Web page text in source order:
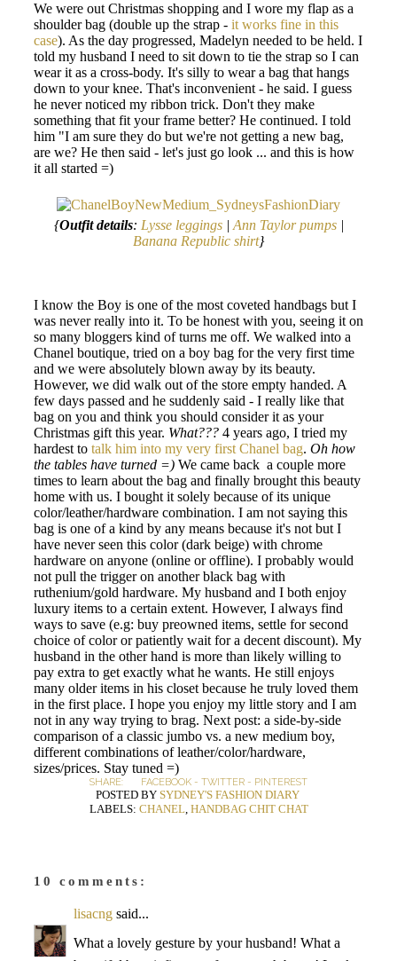
We were out Christmas shopping and I wore my flap as a
shoulder bag (double up the strap - it works fine in this
case). As the day progressed, Madelyn needed to be held. I
told my husband I need to sit down to tie the strap so I can
wear it as a cross-body. It's silly to wear a bag that hangs
down to your knee. That's inconvenient - he said. I guess
he never noticed my ribbon trick. Don't they make
something that fit your frame better? He continued. I told
him "I am sure they do but we're not getting a new bag,
are we? He then said - let's just go look ... and this is how
it all started =)
{Outfit details: Lysse leggings| Ann Taylor pumps|
Banana Republic shirt}
I know the Boy is one of the most coveted handbags but I
was never really into it. To be honest with you, seeing it on
so many bloggers kind of turns me off. We walked into a
Chanel boutique, tried on a boy bag for the very first time
and we were absolutely blown away by its beauty.
However, we did walk out of the store empty handed. A
few days passed and he suddenly said - I really like that
bag on you and think you should consider it as your
Christmas gift this year. What??? 4 years ago, I tried my
hardest to talk him into my very first Chanel bag. Oh how
the tables have turned =) We came back a couple more
times to learn about the bag and finally brought this beauty
home with us. I bought it solely because of its unique
color/leather/hardware combination. I am not saying this
bag is one of a kind by any means because it's not but I
have never seen this color (dark beige) with chrome
hardware on anyone (online or offline). I probably would
not pull the trigger on another black bag with
ruthenium/gold hardware. My husband and I both enjoy
luxury items to a certain extent. However, I always find
ways to save (e.g: buy preowned items, settle for second
choice of color or patiently wait for a decent discount). My
husband in the other hand is more than likely willing to
pay extra to get exactly what he wants. He still enjoys
many older items in his closet because he truly loved them
in the first place. I hope you enjoy my little story and I am
not in any way trying to brag. Next post: a side-by-side
comparison of a classic jumbo vs. a new medium boy,
different combinations of leather/color/hardware,
sizes/prices. Stay tuned =)
SHARE: FACEBOOK - TWITTER - PINTEREST
POSTED BY SYDNEY'S FASHION DIARY
LABELS: CHANEL, HANDBAG CHIT CHAT
10 comments:
lisacng said...
What a lovely gesture by your husband! What a